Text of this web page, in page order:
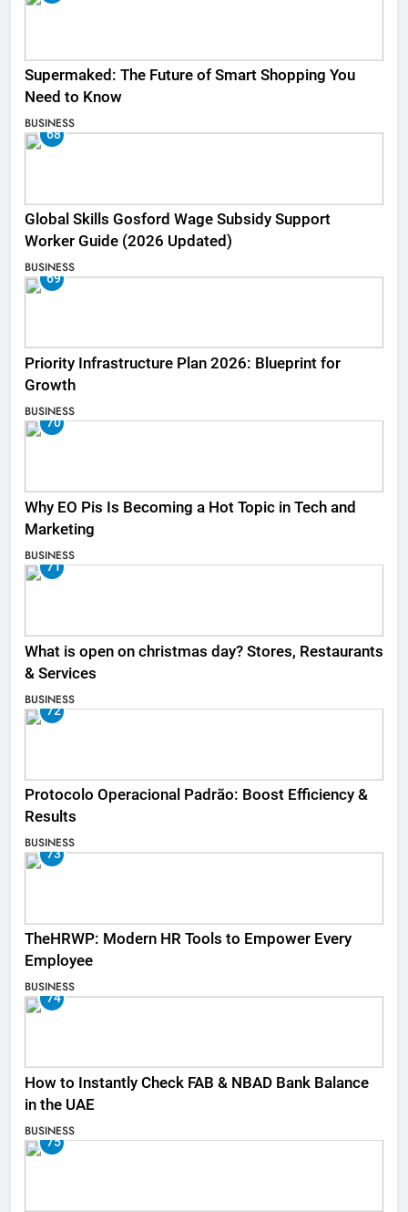
Supermaked: The Future of Smart Shopping You
Need to Know
BUSINESS
68
Global Skills Gosford Wage Subsidy Support
Worker Guide (2026 Updated)
BUSINESS
69
Priority Infrastructure Plan 2026: Blueprint for
Growth
BUSINESS
70
Why EO Pis Is Becoming a Hot Topic in Tech and
Marketing
BUSINESS
71
What is open on christmas day? Stores, Restaurants
& Services
BUSINESS
72
Protocolo Operacional Padrão: Boost Efficiency &
Results
BUSINESS
73
TheHRWP: Modern HR Tools to Empower Every
Employee
BUSINESS
74
How to Instantly Check FAB & NBAD Bank Balance
in the UAE
BUSINESS
75